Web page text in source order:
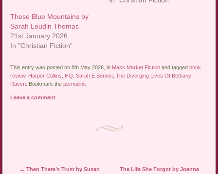
These Blue Mountains by
Sarah Loudin Thomas
21st January 2026
In "Christian Fiction"
This entry was posted on 8th May 2026, in Mass Market Fiction and taggedbook
review, Harper Collins HQ ,Sarah E Bonner,The Diverging Lives Of Bethany
Raven . Bookmark thepermalink
Leave a comment
Post navigation
← Then There’s Trust by Susan
The Life She Forgot by Joanna